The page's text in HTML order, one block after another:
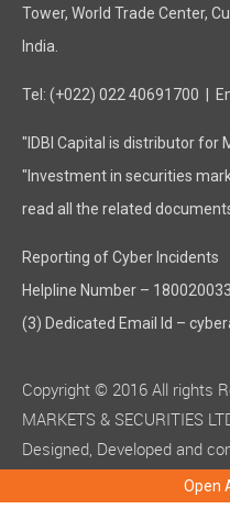
Open
Tower, World Trade Center,
India.
Tel: (+022) 022 40691700 |
"IDBI Capital is distributor for
"Investment in securities
read all the related
Reporting of Cyber Incidents
Helpline Number –
(3) Dedicated Email Id –
Copyright © 2016 All rights
MARKETS & SECURITIES
Designed, Developed and
( ISO 9001:2015